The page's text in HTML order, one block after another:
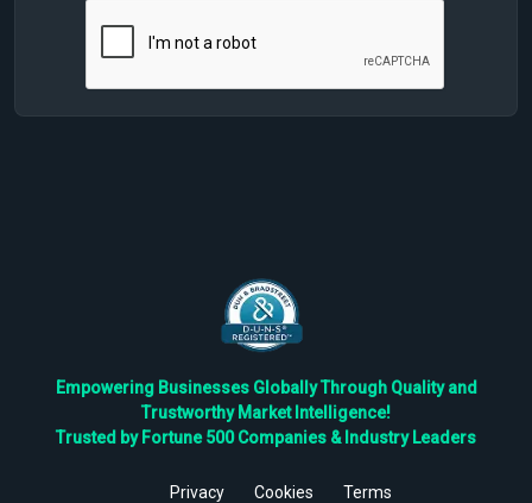
Empowering Businesses Globally Through Quality and
Trustworthy Market Intelligence!
Trusted by Fortune 500 Companies & Industry Leaders
Privacy Cookies Terms